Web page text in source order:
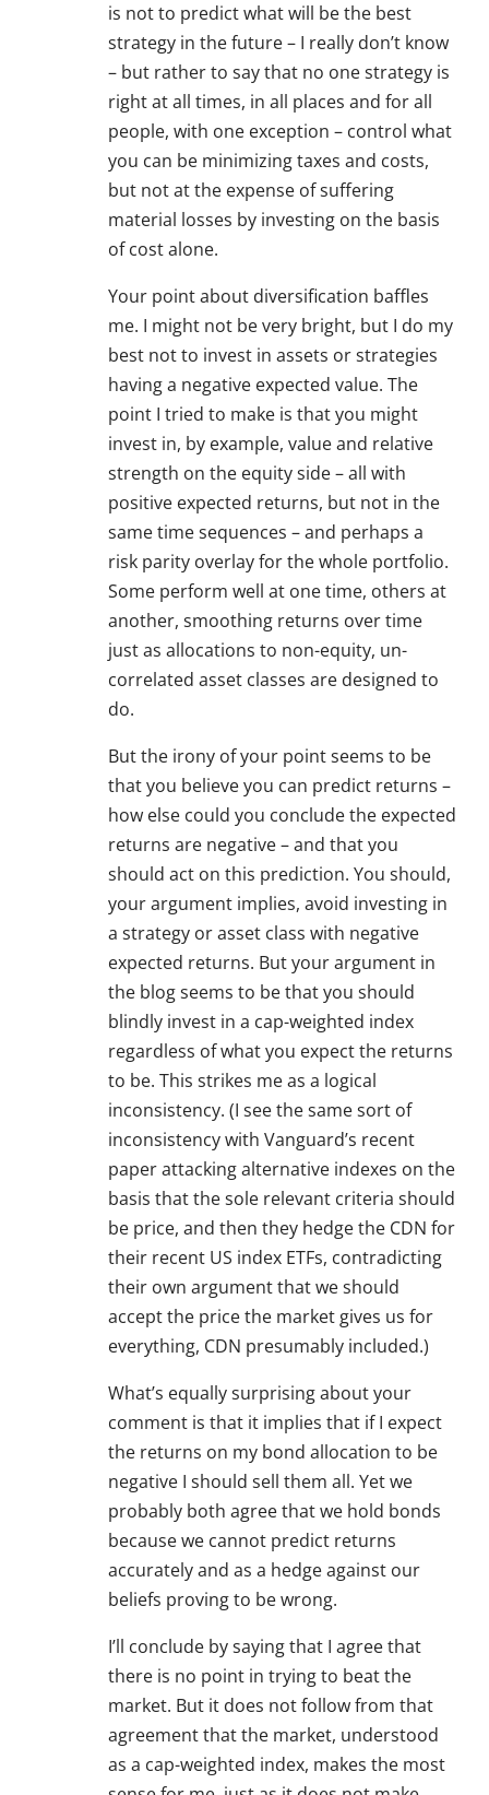
is not to predict what will be the best
strategy in the future – I really don’t know
– but rather to say that no one strategy is
right at all times, in all places and for all
people, with one exception – control what
you can be minimizing taxes and costs,
but not at the expense of suffering
material losses by investing on the basis
of cost alone.
Your point about diversification baffles
me. I might not be very bright, but I do my
best not to invest in assets or strategies
having a negative expected value. The
point I tried to make is that you might
invest in, by example, value and relative
strength on the equity side – all with
positive expected returns, but not in the
same time sequences – and perhaps a
risk parity overlay for the whole portfolio.
Some perform well at one time, others at
another, smoothing returns over time
just as allocations to non-equity, un-
correlated asset classes are designed to
do.
But the irony of your point seems to be
that you believe you can predict returns –
how else could you conclude the expected
returns are negative – and that you
should act on this prediction. You should,
your argument implies, avoid investing in
a strategy or asset class with negative
expected returns. But your argument in
the blog seems to be that you should
blindly invest in a cap-weighted index
regardless of what you expect the returns
to be. This strikes me as a logical
inconsistency. (I see the same sort of
inconsistency with Vanguard’s recent
paper attacking alternative indexes on the
basis that the sole relevant criteria should
be price, and then they hedge the CDN for
their recent US index ETFs, contradicting
their own argument that we should
accept the price the market gives us for
everything, CDN presumably included.)
What’s equally surprising about your
comment is that it implies that if I expect
the returns on my bond allocation to be
negative I should sell them all. Yet we
probably both agree that we hold bonds
because we cannot predict returns
accurately and as a hedge against our
beliefs proving to be wrong.
I’ll conclude by saying that I agree that
there is no point in trying to beat the
market. But it does not follow from that
agreement that the market, understood
as a cap-weighted index, makes the most